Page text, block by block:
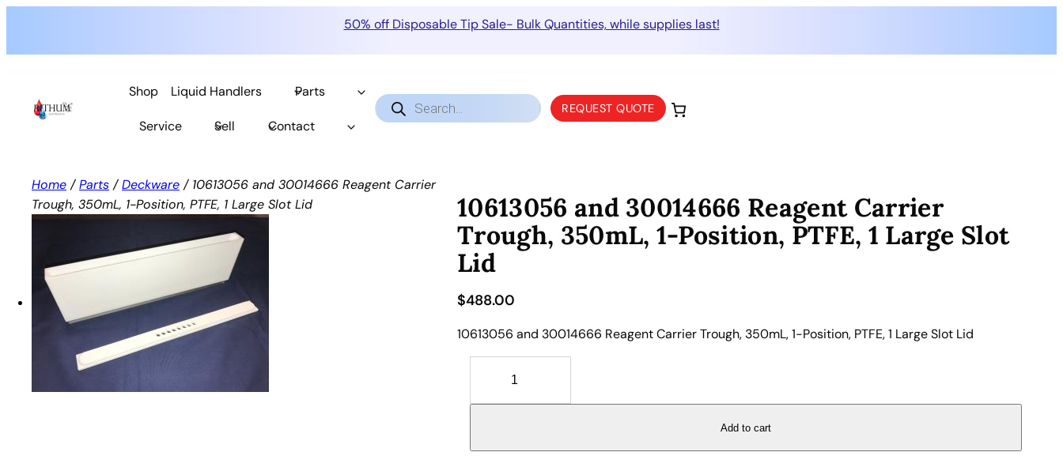
50% off Disposable Tip Sale- Bulk Quantities, while supplies last!
content
Shop Liquid Handlers Parts
Service Sell Contact
Products
search REQUEST QUOTE
Home /Parts /Deckware / 10613056 and 30014666 Reagent Carrier
Trough, 350mL, 1-Position, PTFE, 1 Large Slot Lid
10613056 and 30014666 Reagent Carrier
Trough, 350mL, 1-Position, PTFE, 1 Large Slot
Lid
$488.00
10613056 and 30014666 Reagent Carrier Trough, 350mL, 1-Position, PTFE, 1 Large Slot Lid
6
3
Add to cart